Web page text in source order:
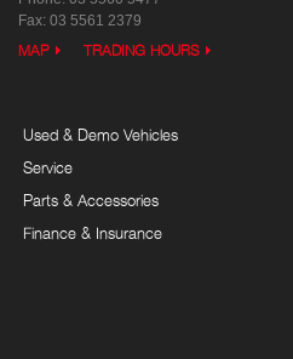
Fax: 03 5561 2379
MAP TRADING HOURS
Used & Demo Vehicles
Service
Parts & Accessories
Finance & Insurance